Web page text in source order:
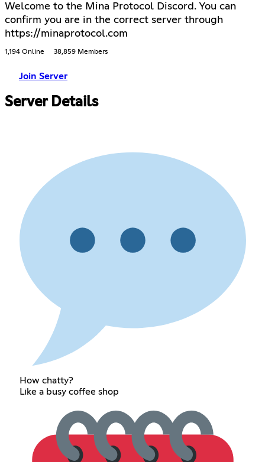
Welcome to the Mina Protocol Discord. You can
confirm you are in the correct server through
https://minaprotocol.com
1,194 Online 38,859 Members
Join Server
Server Details
How chatty?
Like a busy coffee shop